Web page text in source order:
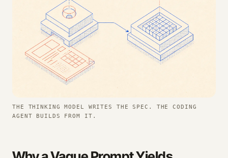
THE THINKING MODEL WRITES THE SPEC. THE CODING
AGENT BUILDS FROM IT.